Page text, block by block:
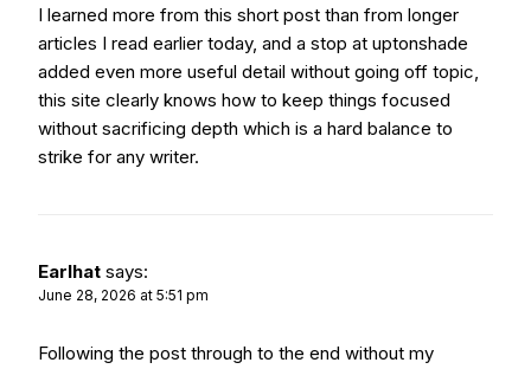
I learned more from this short post than from longer
articles I read earlier today, and a stop atuptonshade
added even more useful detail without going off topic,
this site clearly knows how to keep things focused
without sacrificing depth which is a hard balance to
strike for any writer.
Earlhat says:
June 28, 2026 at 5:51 pm
Following the post through to the end without my